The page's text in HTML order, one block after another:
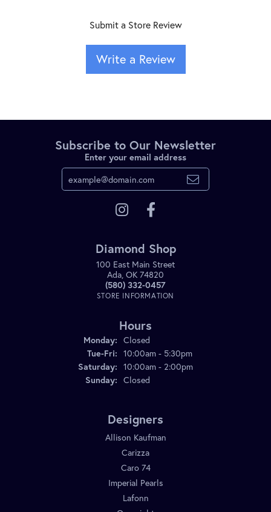
Submit a Store Review
Write a Review
Subscribe to Our Newsletter
Enter your email address
Diamond Shop
100 East Main Street
Ada, OK 74820
(580) 332-0457
STORE INFORMATION
Hours
Monday: Closed
Tue-Fri: Tuesday - Friday:
10:00am - 5:30pm
Saturday: 10:00am - 2:00pm
Sunday: Closed
Designers
Allison Kaufman
Carizza
Caro 74
Imperial Pearls
Lafonn